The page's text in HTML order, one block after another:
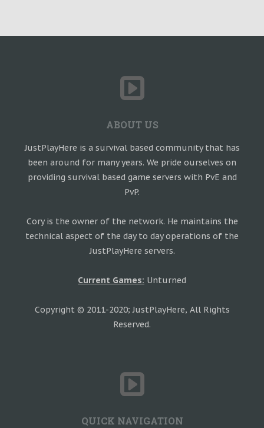
ABOUT US
JustPlayHere is a survival based community that has
been around for many years. We pride ourselves on
providing survival based game servers with PvE and
PvP.
Cory is the owner of the network. He maintains the
technical aspect of the day to day operations of the
JustPlayHere servers.
Current Games: Unturned
Copyright © 2011-2020; JustPlayHere, All Rights
Reserved.
QUICK NAVIGATION